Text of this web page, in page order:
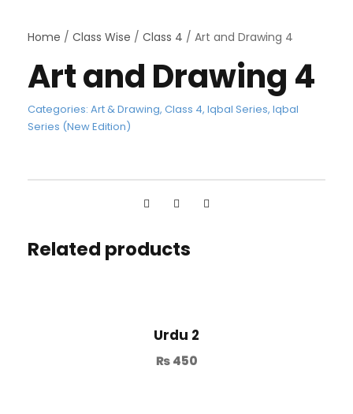
Home / Class Wise / Class 4 / Art and Drawing 4
Art and Drawing 4
Categories: Art & Drawing, Class 4, Iqbal Series, Iqbal
Series (New Edition)
Related products
Urdu 2
₨450